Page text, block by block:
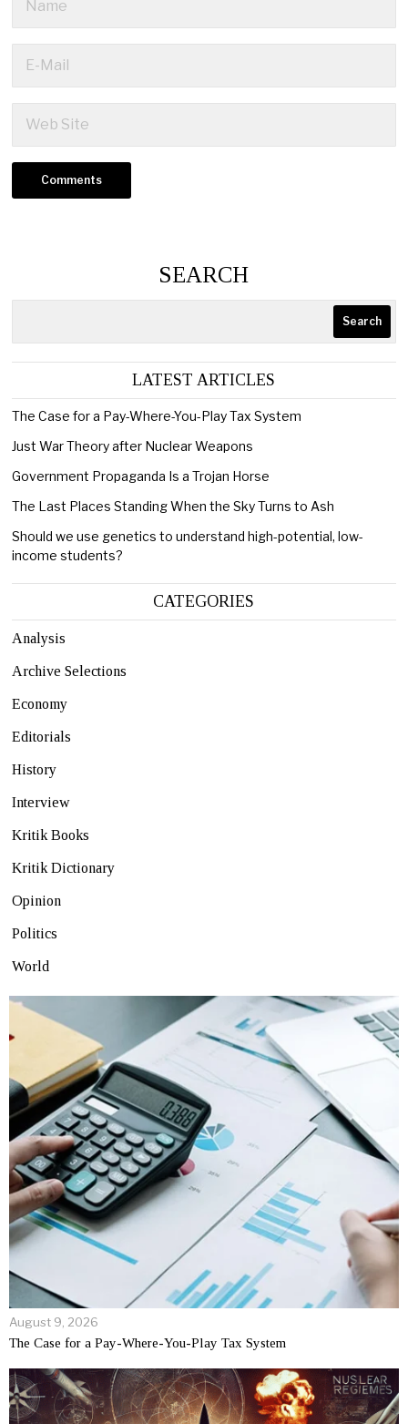
SEARCH
Search
LATEST ARTICLES
The Case for a Pay-Where-You-Play Tax System
Just War Theory after Nuclear Weapons
Government Propaganda Is a Trojan Horse
The Last Places Standing When the Sky Turns to Ash
Should we use genetics to understand high-potential, low-
income students?
CATEGORIES
Analysis
Archive Selections
Economy
Editorials
History
Interview
Kritik Books
Kritik Dictionary
Opinion
Politics
World
August 9, 2026
The Case for a Pay-Where-You-Play Tax System